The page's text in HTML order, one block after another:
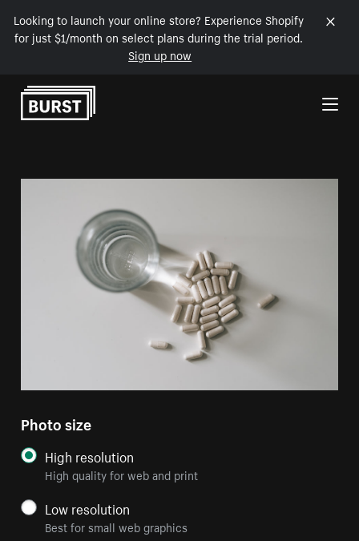
Looking to launch your online store? Experience Shopify
for just $1/month on select plans during the trial period.
Sign up now
Skip to Content
Photo size
High resolution
High quality for web and print
Low resolution
Best for small web graphics